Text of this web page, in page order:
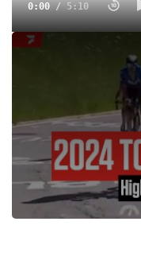
0:00/5:10
Watch highlights
Road
FloSports
Egan Bernal
Enric Mas
João